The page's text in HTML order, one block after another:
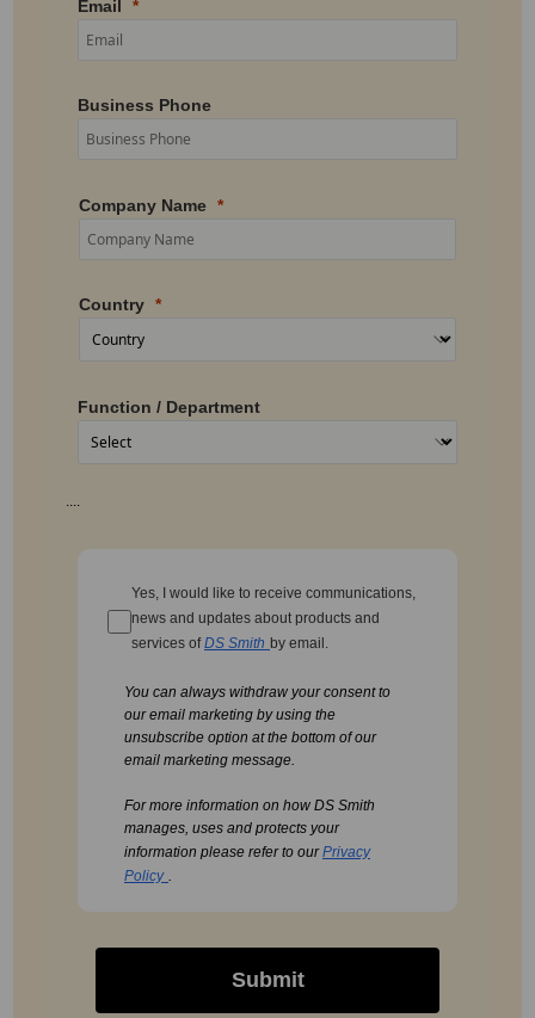
Email
Business Phone
Company Name
Country
Function / Department
Yes, I would like to receive communications,
news and updates about products and
services ofDS Smith by email.
You can always withdraw your consent to
our email marketing by using the
unsubscribe option at the bottom of our
email marketing message.
For more information on how DS Smith
manages, uses and protects your
information please refer to ourPrivacy
Policy
Submit